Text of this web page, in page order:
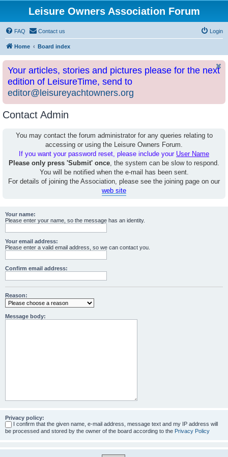
Leisure Owners Association Forum
FAQ Contact us Login
Home Board index
Your articles, stories and pictures please for the next
edition of LeisureTime, send to
editor@leisureyachtowners.org
Contact Admin
You may contact the forum administrator for any queries relating to
accessing or using the Leisure Owners Forum.
If you want your password reset, please include your User Name
Please only press 'Submit' once, the system can be slow to respond.
You will be notified when the e-mail has been sent.
For details of joining the Association, please see the joining page on our
web site
Your name:
Please enter your name, so the message has an identity.
Your email address:
Please enter a valid email address, so we can contact you.
Confirm email address:
Reason:
Message body:
Privacy policy:
I confirm that the given name, e-mail address, message text and my IP address will
be processed and stored by the owner of the board according to the Privacy Policy